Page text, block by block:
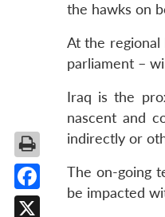
the hawks on
At the
parliament –
Iraq is the
nascent and
indirectly or
The on-going
be impacted
Facebook